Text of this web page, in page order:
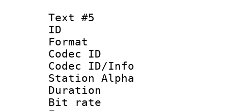
Text #5
ID
Format
Codec ID :
Codec ID/Info
Station Alpha
Duration :
Bit rate :